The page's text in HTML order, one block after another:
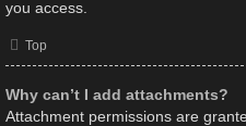
you access.
Top
Why can’t I add attachments?
Attachment permissions are